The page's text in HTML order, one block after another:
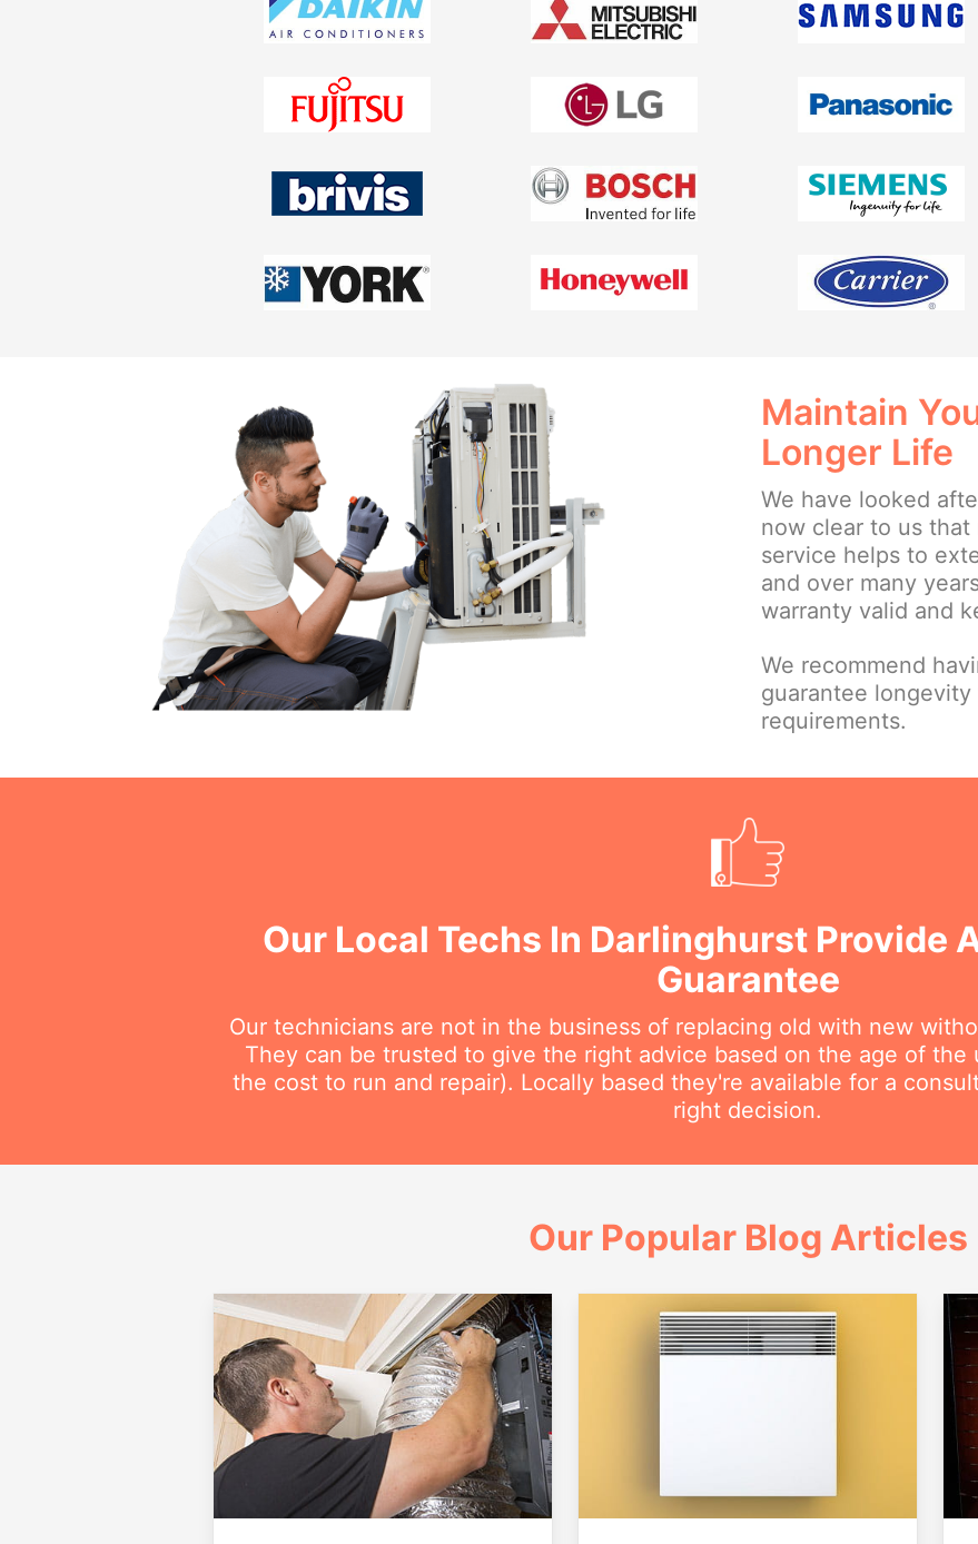
Maintain
Longer Life
We have looked
now clear to us
service helps to
and over many
warranty valid and
We recommend
guarantee
requirements.
Our Local Techs In Darlinghurst Provide
Guarantee
Our technicians are not in the business of replacing old with new
They can be trusted to give the right advice based on the age of the
the cost to run and repair). Locally based they're available for a
right decision.
Our Popular Blog Articles